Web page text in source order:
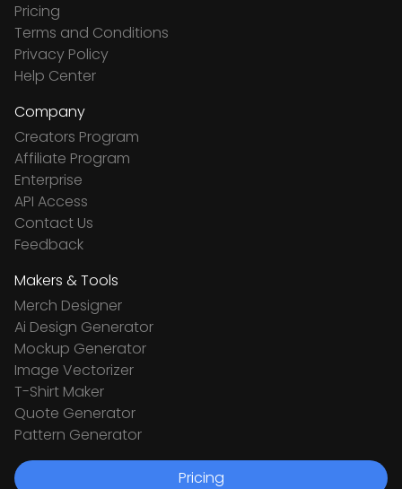
Pricing
Terms and Conditions
Privacy Policy
Help Center
Company
Creators Program
Affiliate Program
Enterprise
API Access
Contact Us
Feedback
Makers & Tools
Merch Designer
Ai Design Generator
Mockup Generator
Image Vectorizer
T-Shirt Maker
Quote Generator
Pattern Generator
Pricing